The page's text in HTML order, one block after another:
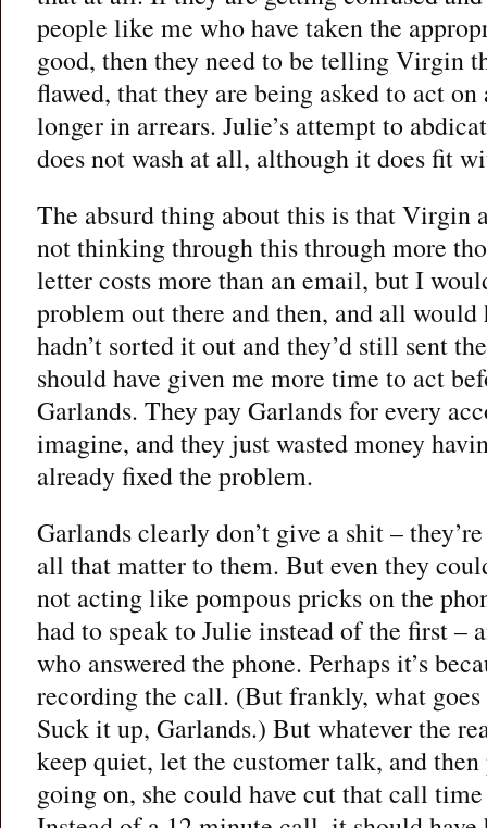
people like me who have taken the
good, then they need to be telling Virgin
flawed, that they are being asked to act
longer in arrears. Julie’s attempt to
does not wash at all, although it does fit
The absurd thing about this is that Virgin
not thinking through this through more
letter costs more than an email, but I
problem out there and then, and all
hadn’t sorted it out and they’d still sent
should have given me more time to act
Garlands. They pay Garlands for every
imagine, and they just wasted money
already fixed the problem.
Garlands clearly don’t give a shit –
all that matter to them. But even they
not acting like pompous pricks on the
had to speak to Julie instead of the first –
who answered the phone. Perhaps it’s
recording the call. (But frankly, what goes
Suck it up, Garlands.) But whatever the
keep quiet, let the customer talk, and
going on, she could have cut that call